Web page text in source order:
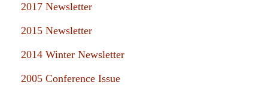
2017 Newsletter
2015 Newsletter
2014 Winter Newsletter
2005 Conference Issue